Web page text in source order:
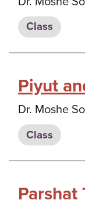
Class
Piyut
Dr. Moshe
Class
Parshat